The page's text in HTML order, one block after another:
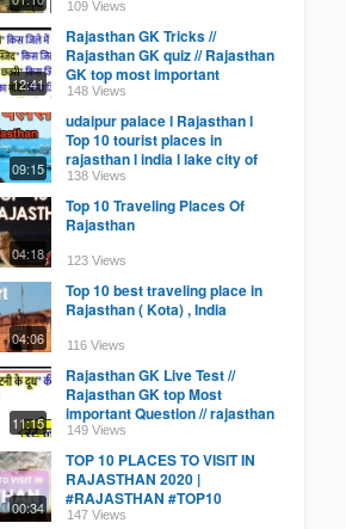
Education
109 Views
12:41
Rajasthan GK Tricks //
Rajasthan GK quiz // Rajasthan
GK top most important
question / live classes
148 Views
09:15
udaipur palace l Rajasthan l
Top 10 tourist places in
rajasthan l india l lake city of
India
138 Views
04:18
Top 10 Traveling Places Of
Rajasthan
123 Views
04:06
Top 10 best traveling place in
Rajasthan ( Kota) , India
116 Views
11:15
Rajasthan GK Live Test //
Rajasthan GK top Most
important Question // rajasthan
gk quiz online class
149 Views
00:34
TOP 10 PLACES TO VISIT IN
RAJASTHAN 2020 |
#RAJASTHAN #TOP10
#PLACE'S
147 Views